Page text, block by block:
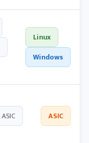
Linux
Windows
ASIC ASIC